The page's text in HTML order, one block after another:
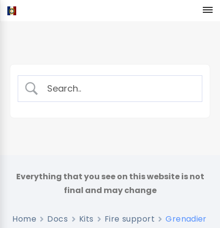
Home Docs Kits Fire support Grenadier